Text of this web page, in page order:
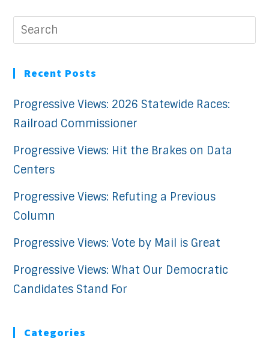
Recent Posts
Progressive Views: 2026 Statewide Races:
Railroad Commissioner
Progressive Views: Hit the Brakes on Data
Centers
Progressive Views: Refuting a Previous
Column
Progressive Views: Vote by Mail is Great
Progressive Views: What Our Democratic
Candidates Stand For
Categories